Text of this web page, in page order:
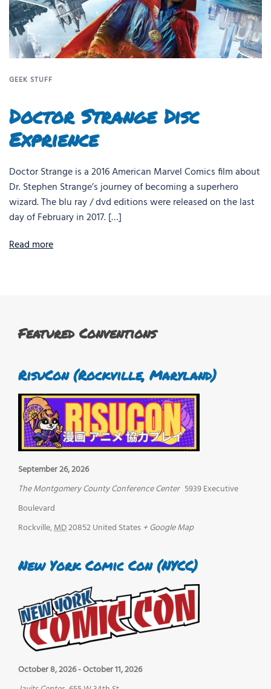
GEEK STUFF
Doctor Strange Disc
Exprience
Doctor Strange is a 2016 American Marvel Comics film about
Dr. Stephen Strange’s journey of becoming a superhero
wizard. The blu ray / dvd editions were released on the last
day of February in 2017. […]
Read more
Featured Conventions
RisuCon (Rockville, Maryland)
September 26, 2026
The Montgomery County Conference Center 5939 Executive
Boulevard
Rockville,MD20852United States + Google Map
New York Comic Con (NYCC)
October 8, 2026-October 11, 2026